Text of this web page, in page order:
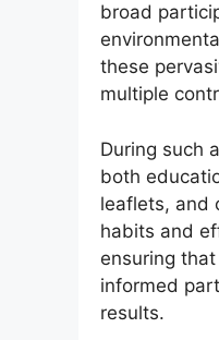
broad
these
multiple
During such
both
leaflets, and
habits and
ensuring
informed
results.